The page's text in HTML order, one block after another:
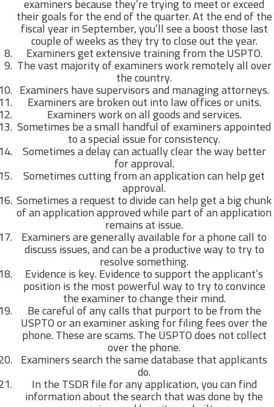
examiners because they’re trying to meet or exceed
their goals for the end of the quarter. At the end of the
fiscal year in September, you’ll see a boost those last
couple of weeks as they try to close out the year.
Examiners get extensive training from the USPTO.
The vast majority of examiners work remotely all over
the country.
Examiners have supervisors and managing attorneys.
Examiners are broken out into law offices or units.
Examiners work on all goods and services.
Sometimes be a small handful of examiners appointed
to a special issue for consistency.
Sometimes a delay can actually clear the way better
for approval.
Sometimes cutting from an application can help get
approval.
Sometimes a request to divide can help get a big chunk
of an application approved while part of an application
remains at issue.
Examiners are generally available for a phone call to
discuss issues, and can be a productive way to try to
resolve something.
Evidence is key. Evidence to support the applicant’s
position is the most powerful way to try to convince
the examiner to change their mind.
Be careful of any calls that purport to be from the
USPTO or an examiner asking for filing fees over the
phone. These are scams. The USPTO does not collect
over the phone.
Examiners search the same database that applicants
do.
In the TSDR file for any application, you can find
information about the search that was done by the